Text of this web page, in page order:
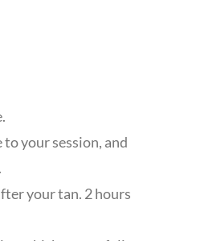
your session, and
your tan. 2 hours